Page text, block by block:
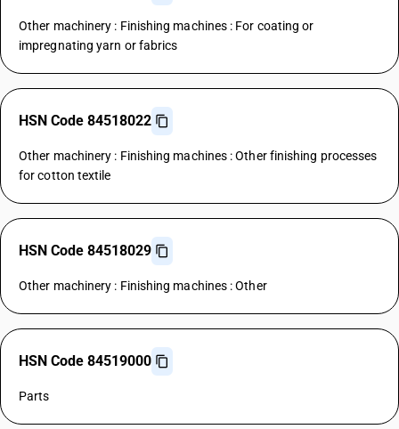
Other machinery : Finishing machines : For coating or
impregnating yarn or fabrics
HSN Code 84518022
Other machinery : Finishing machines : Other finishing processes
for cotton textile
HSN Code 84518029
Other machinery : Finishing machines : Other
HSN Code 84519000
Parts